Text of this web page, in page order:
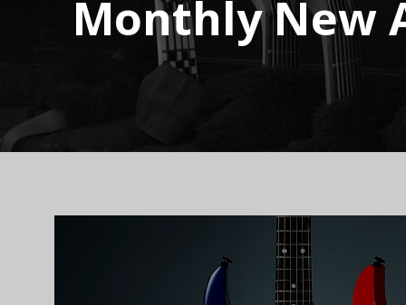
Monthly New